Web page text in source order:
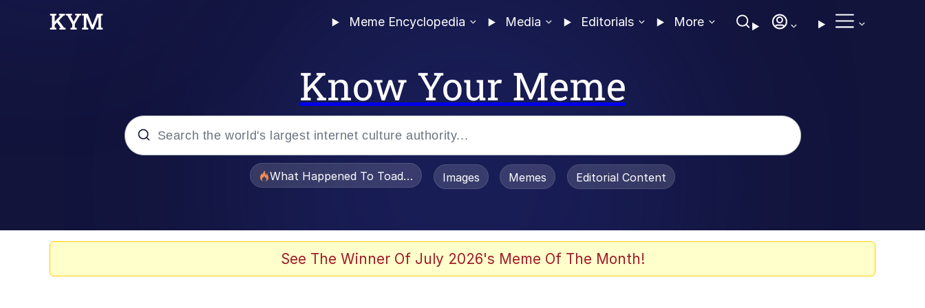
Meme Encyclopedia Media Editorials More
Know Your Meme
What Happened To Toadsworth / Toadsworth Is Dead
Images Memes Editorial Content
See The Winner Of July 2026's Meme Of The Month!